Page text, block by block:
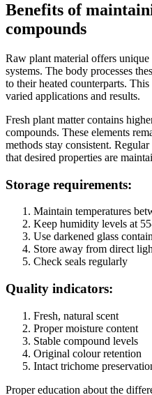
Benefits of
compounds
Raw plant material offers
systems. The body processes
to their heated counterparts.
varied applications and results.
Fresh plant matter contains
compounds. These elements
methods stay consistent.
that desired properties are
Storage requirements:
Maintain temperatures
Keep humidity levels at
Use darkened glass
Store away from direct
Check seals regularly
Quality indicators:
Fresh, natural scent
Proper moisture content
Stable compound levels
Original colour retention
Intact trichome
Proper education about the